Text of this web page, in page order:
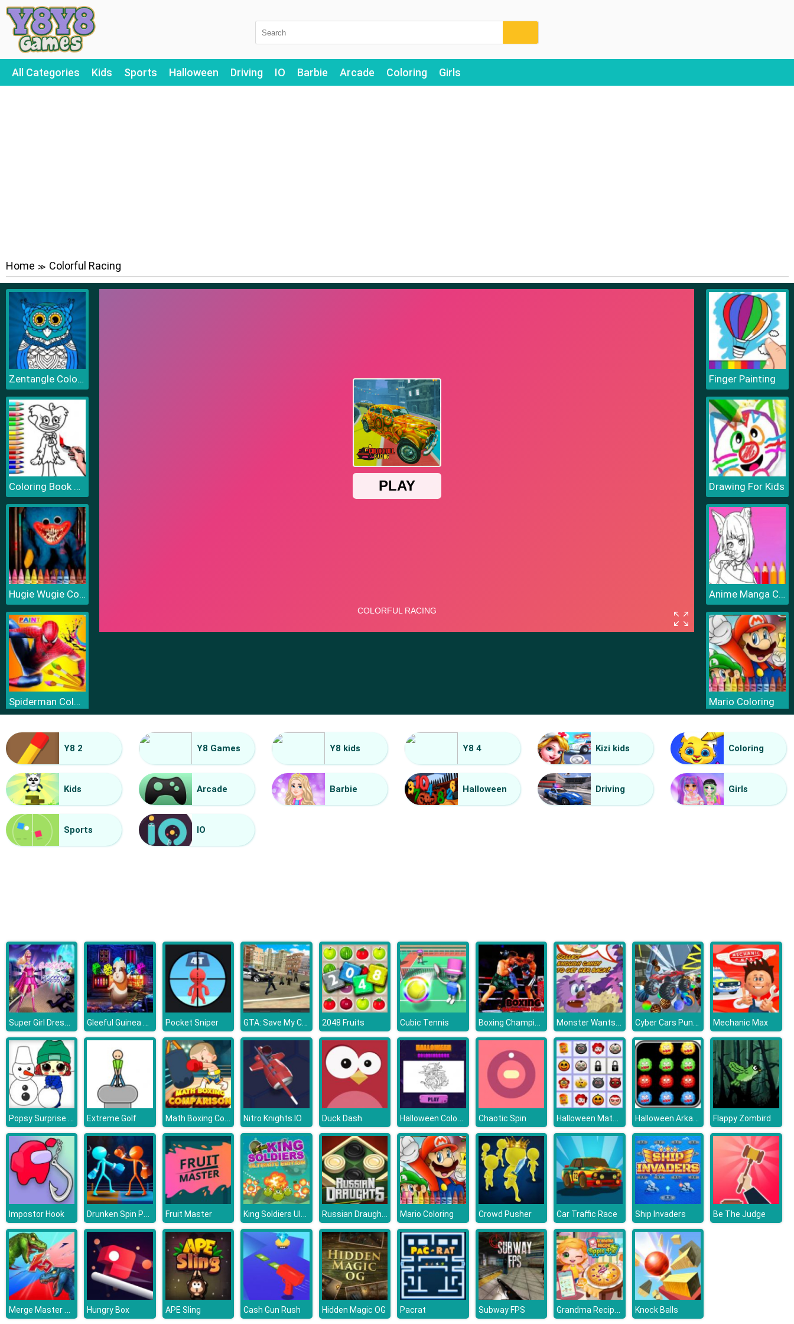
All Categories Kids Sports Halloween Driving IO Barbie Arcade Coloring Girls
Home ≫ Colorful Racing
Zentangle Coloring Book
Coloring Book PlayTime
Hugie Wugie Coloring
Spiderman Coloring
Finger Painting
Finger Painting
Drawing For Kids
Anime Manga Coloring Book
Mario Coloring
Ben 10 Coloring
Y8 2 Y8 Games Y8 kids Y8 4 Kizi kids Coloring
Kids Arcade Barbie Halloween Driving Girls
Sports IO
Super Girl Dress Up Gleeful Guinea Pig Escape Pocket Sniper GTA: Save My City 2048 Fruits Cubic Tennis Boxing Champions Fight Monster Wants Candy Cyber Cars Punk Racing Mechanic Max
Popsy Surprise Winter Fun Extreme Golf Math Boxing Comparison Nitro Knights.IO Duck Dash Halloween Coloring Books Chaotic Spin Halloween Matching Puzzle Halloween Arkanoid Deluxe Flappy Zombird
Impostor Hook Drunken Spin Punch Fruit Master King Soldiers Ultimate Edition Russian Draughts Mario Coloring Crowd Pusher Car Traffic Race Ship Invaders Be The Judge
Merge Master Dinosaur Fusion Hungry Box APE Sling Cash Gun Rush Hidden Magic OG Pacrat Subway FPS Grandma Recipe Apple Pie Knock Balls